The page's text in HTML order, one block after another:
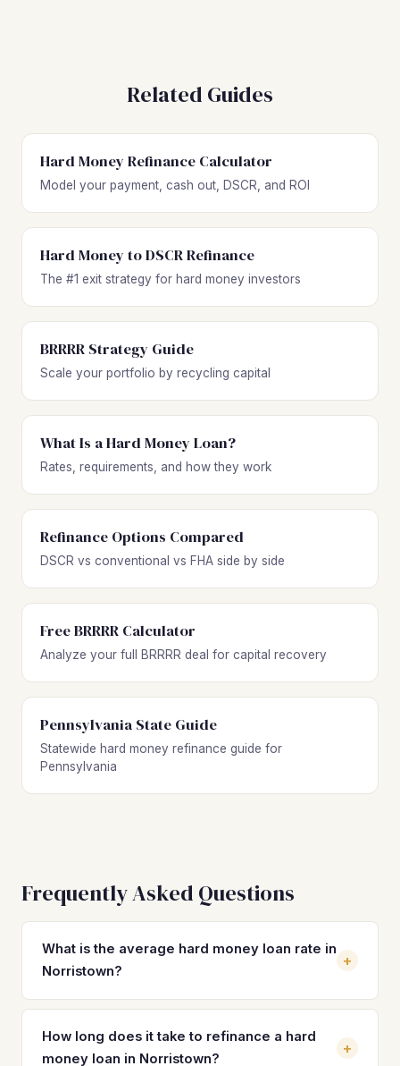
Related Guides
Hard Money Refinance Calculator
Model your payment, cash out, DSCR, and ROI
Hard Money to DSCR Refinance
The #1 exit strategy for hard money investors
BRRRR Strategy Guide
Scale your portfolio by recycling capital
What Is a Hard Money Loan?
Rates, requirements, and how they work
Refinance Options Compared
DSCR vs conventional vs FHA side by side
Free BRRRR Calculator
Analyze your full BRRRR deal for capital recovery
Pennsylvania State Guide
Statewide hard money refinance guide for
Pennsylvania
Frequently Asked Questions
What is the average hard money loan rate in
Norristown?
+
Hard money loan rates in Norristown typically range from
10% to 14% with 2–4 origination points. These short-term
rates are significantly higher than permanent financing
How long does it take to refinance a hard
money loan in Norristown?
+